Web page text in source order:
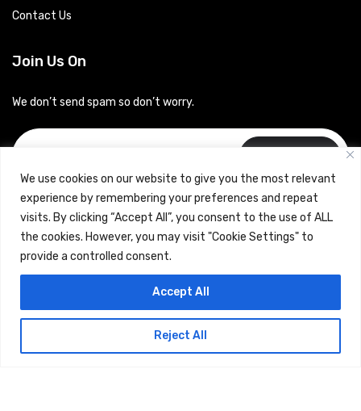
We use cookies on our website to give you the most relevant
experience by remembering your preferences and repeat
visits. By clicking “Accept All”, you consent to the use of ALL
the cookies. However, you may visit "Cookie Settings" to
provide a controlled consent.
Reject All
Accept All
Contact Us
Join Us On
We don’t send spam so don’t worry.
Copyrights © 2024 Careerhub (Intellitique Education Services
Terms & Conditionsand